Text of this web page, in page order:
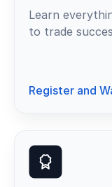
Learn
to trade
Register and